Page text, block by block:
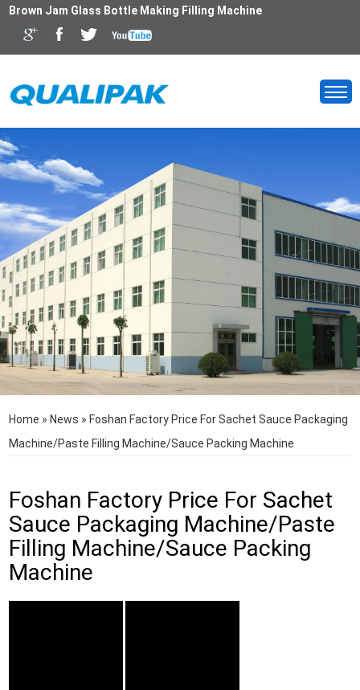
Brown Jam Glass Bottle Making Filling Machine
Home » News » Foshan Factory Price For Sachet Sauce Packaging
Machine/Paste Filling Machine/Sauce Packing Machine
Foshan Factory Price For Sachet
Sauce Packaging Machine/Paste
Filling Machine/Sauce Packing
Machine